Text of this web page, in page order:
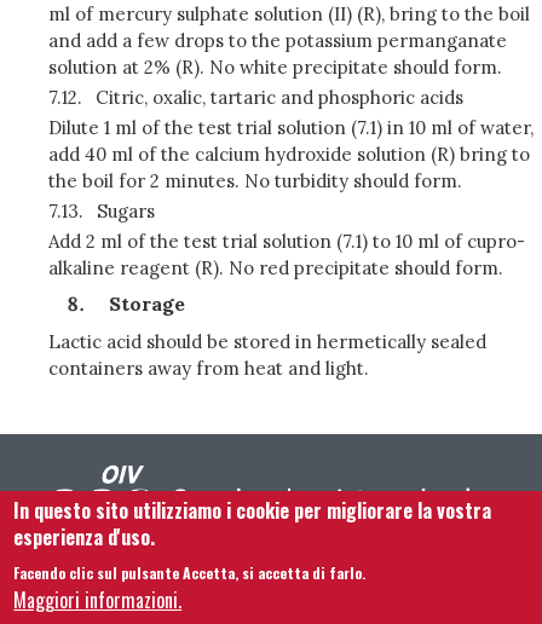
ml of mercury sulphate solution (II) (R), bring to the boil
and add a few drops to the potassium permanganate
solution at 2% (R). No white precipitate should form.
7.12.
Citric, oxalic, tartaric and phosphoric acids
Dilute 1 ml of the test trial solution (7.1) in 10 ml of water,
add 40 ml of the calcium hydroxide solution (R) bring to
the boil for 2 minutes. No turbidity should form.
7.13.
Sugars
Add 2 ml of the test trial solution (7.1) to 10 ml of cupro-
alkaline reagent (R). No red precipitate should form.
Storage
Lactic acid should be stored in hermetically sealed
containers away from heat and light.
Footer menu
Contattaci Note legali
Mappa del sito
In questo sito utilizziamo i cookie per migliorare la vostra
esperienza d'uso.
Facendo clic sul pulsante Accetta, si accetta di farlo.
Maggiori informazioni.